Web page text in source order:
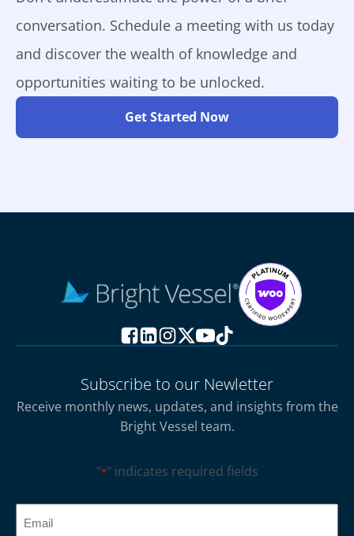
conversation. Schedule a meeting with us today
and discover the wealth of knowledge and
opportunities waiting to be unlocked.
Get Started Now
Subscribe to our Newletter
Receive monthly news, updates, and insights from the
Bright Vessel team.
"*" indicates required fields
CAPTCHA